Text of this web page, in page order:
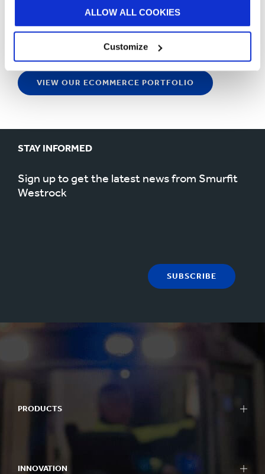
ALLOW ALL COOKIES
Customize
VIEW OUR ECOMMERCE PORTFOLIO
STAY INFORMED
Sign up to get the latest news from Smurfit
Westrock
SUBSCRIBE
PRODUCTS
INNOVATION